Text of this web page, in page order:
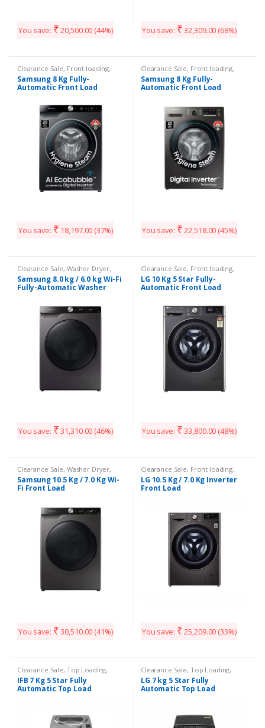
You save: ₹ 20,500.00 (44%) You save: ₹ 32,309.00 (68%)
Clearance Sale, Front loading,
Washing Machines
Samsung 8 Kg Fully-
Automatic Front Load
You save: ₹ 18,197.00 (37%)
Clearance Sale, Front loading,
Washing Machines
Samsung 8 Kg Fully-
Automatic Front Load
You save: ₹ 22,518.00 (45%)
Clearance Sale, Washer Dryer,
Washing Machines
Samsung 8.0 kg / 6.0 kg Wi-Fi
Fully-Automatic Washer
You save: ₹ 31,310.00 (46%)
Clearance Sale, Front loading,
Washing Machines
LG 10 Kg 5 Star Fully-
Automatic Front Load
You save: ₹ 33,800.00 (48%)
Clearance Sale, Washer Dryer,
Washing Machines
Samsung 10.5 Kg / 7.0 Kg Wi-
Fi Front Load
You save: ₹ 30,510.00 (41%)
Clearance Sale, Front loading,
Washing Machines
LG 10.5 Kg / 7.0 Kg Inverter
Front Load
You save: ₹ 25,209.00 (33%)
Clearance Sale, Top Loading,
Washing Machines
IFB 7 Kg 5 Star Fully
Automatic Top Load
Clearance Sale, Top Loading,
Washing Machines
LG 7 kg 5 Star Fully
Automatic Top Load